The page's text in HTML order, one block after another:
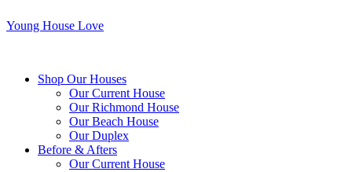
Young House Love
Shop Our Houses
Our Current House
Our Richmond House
Our Beach House
Our Duplex
Before & Afters
Our Current House